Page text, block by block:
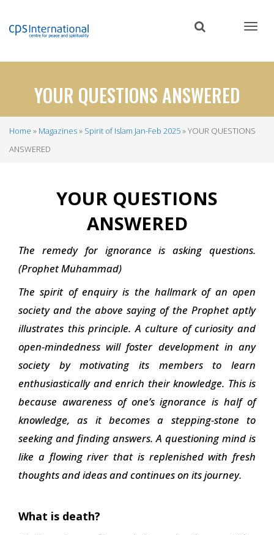
content
YOUR QUESTIONS ANSWERED
Breadcrumb
Home Magazines Spirit of Islam Jan-Feb 2025
YOUR QUESTIONS
ANSWERED
YOUR QUESTIONS
ANSWERED
The remedy for ignorance is asking questions.
(Prophet Muhammad)
The spirit of enquiry is the hallmark of an open
society and the above saying of the Prophet aptly
illustrates this principle. A culture of curiosity and
open-mindedness will foster development in any
society by motivating its members to learn
enthusiastically and enrich their knowledge. This is
because awareness of one’s ignorance is half of
knowledge, as it becomes a stepping-stone to
seeking and finding answers. A questioning mind is
like a flowing river that is replenished with fresh
thoughts and ideas and continues on its journey.
What is death?